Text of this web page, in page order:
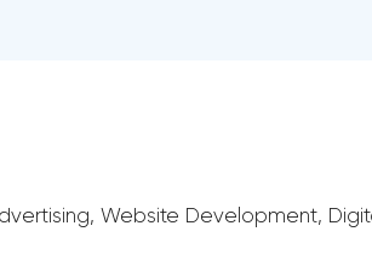
Website Development,